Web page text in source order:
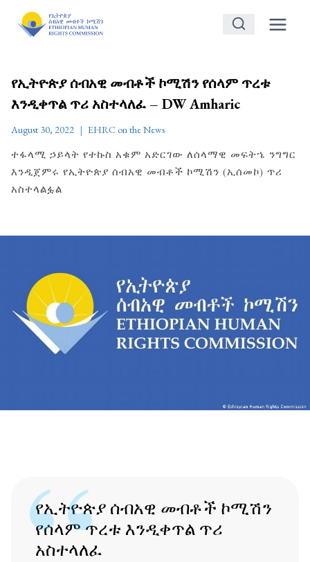
የኢትዮጵያ ሰብአዊ መብቶች ኮሚሽን የሰላም ጥረቱ
እንዲቀጥል ጥሪ አስተላለፈ – DW Amharic
August 30, 2022 EHRC on the News
ተፋላሚ ኃይላት የተኩስ አቁም አድርገው ለሰላማዊ መፍትኄ ንግግር
እንዲጀምሩ የኢትዮጵያ ሰብአዊ መብቶች ኮሚሽን (ኢሰመኮ) ጥሪ
አስተላልፏል
የኢትዮጵያ ሰብአዊ መብቶች ኮሚሽን
የሰላም ጥረቱ እንዲቀጥል ጥሪ
አስተላለፈ